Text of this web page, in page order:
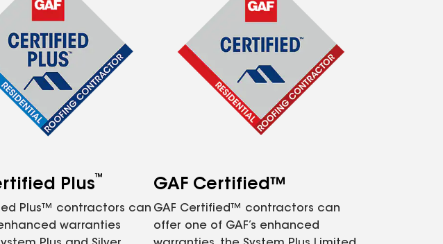
Plus™
Plus™ contractors can
warranties
GAF Certified™
GAF Certified™ contractors can
offer one of GAF’s enhanced